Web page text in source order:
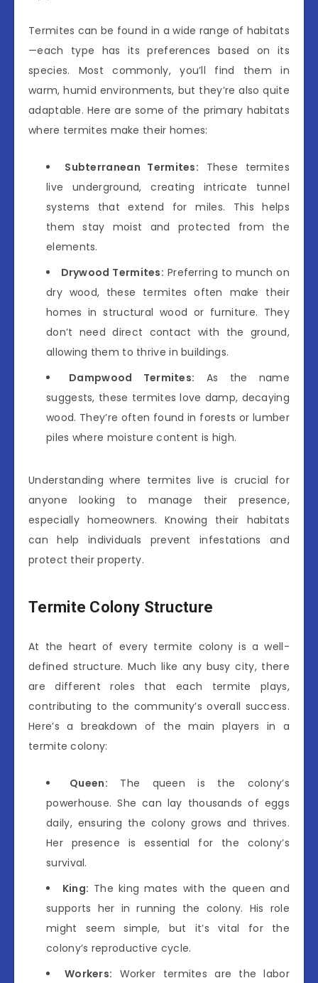
Termites can be found in a wide range of habitats
—each type has its preferences based on its
species. Most commonly, you’ll find them in
warm, humid environments, but they’re also quite
adaptable. Here are some of the primary habitats
where termites make their homes:
Subterranean Termites: These termites
live underground, creating intricate tunnel
systems that extend for miles. This helps
them stay moist and protected from the
elements.
Drywood Termites: Preferring to munch on
dry wood, these termites often make their
homes in structural wood or furniture. They
don’t need direct contact with the ground,
allowing them to thrive in buildings.
Dampwood Termites: As the name
suggests, these termites love damp, decaying
wood. They’re often found in forests or lumber
piles where moisture content is high.
Understanding where termites live is crucial for
anyone looking to manage their presence,
especially homeowners. Knowing their habitats
can help individuals prevent infestations and
protect their property.
Termite Colony Structure
At the heart of every termite colony is a well-
defined structure. Much like any busy city, there
are different roles that each termite plays,
contributing to the community’s overall success.
Here’s a breakdown of the main players in a
termite colony:
Queen: The queen is the colony’s
powerhouse. She can lay thousands of eggs
daily, ensuring the colony grows and thrives.
Her presence is essential for the colony’s
survival.
King: The king mates with the queen and
supports her in running the colony. His role
might seem simple, but it’s vital for the
colony’s reproductive cycle.
Workers: Worker termites are the labor